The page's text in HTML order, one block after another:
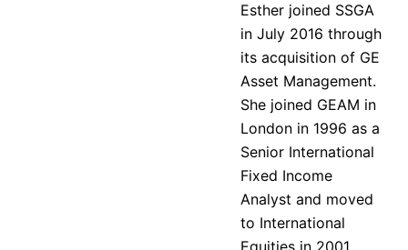
Esther joined SSGA
in July 2016 through
its acquisition of GE
Asset Management.
She joined GEAM in
London in 1996 as a
Senior International
Fixed Income
Analyst and moved
to International